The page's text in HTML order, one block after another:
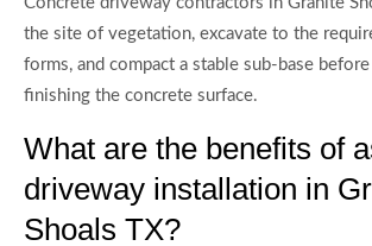
the site of vegetation, excavate to the
forms, and compact a stable sub-base
finishing the concrete surface.
What are the benefits of
driveway installation in
Shoals TX?